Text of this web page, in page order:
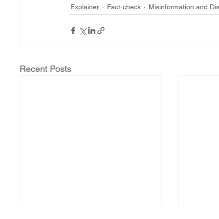
Explainer Fact-check Misinformation and
Recent Posts